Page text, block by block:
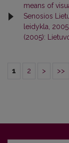
means of
Senosios
leidykla,
(2005):
1 2 > >>